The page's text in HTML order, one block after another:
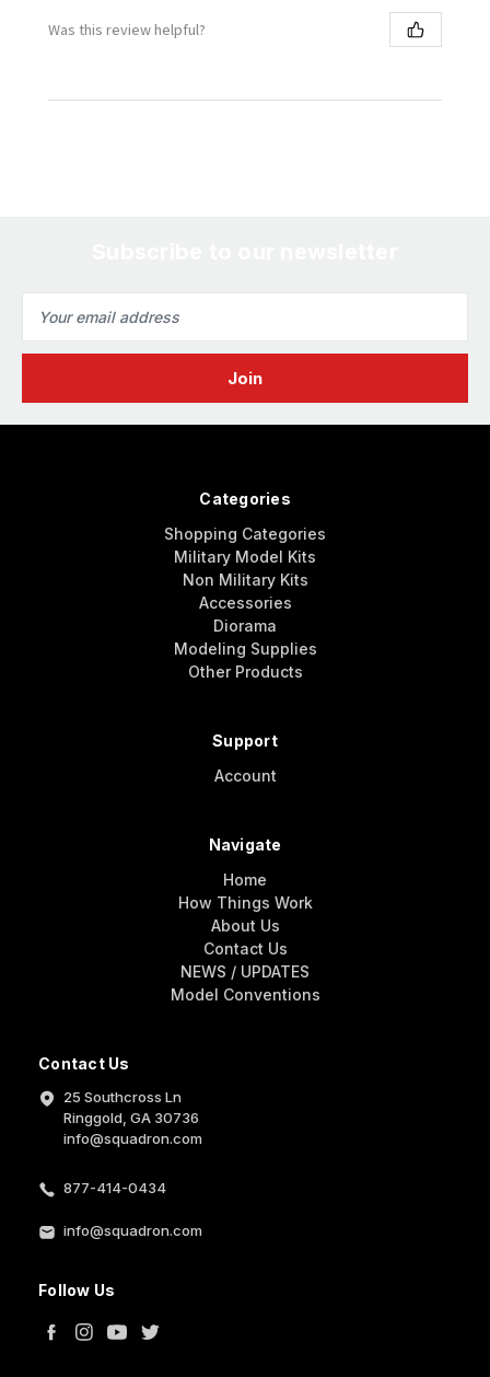
Was this review helpful?
Address
Contact Us
25 Southcross Ln
Ringgold, GA 30736
info@squadron.com
877-414-0434
info@squadron.com
Follow Us
Categories
Shopping Categories
Military Model Kits
Non Military Kits
Accessories
Diorama
Modeling Supplies
Other Products
Support
Account
Navigate
Home
How Things Work
About Us
Contact Us
NEWS / UPDATES
Model Conventions